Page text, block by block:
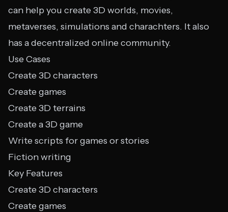
can help you create 3D worlds, movies,
metaverses, simulations and charachters. It also
has a decentralized online community.
Use Cases
Create 3D characters
Create games
Create 3D terrains
Create a 3D game
Write scripts for games or stories
Fiction writing
Key Features
Create 3D characters
Create games